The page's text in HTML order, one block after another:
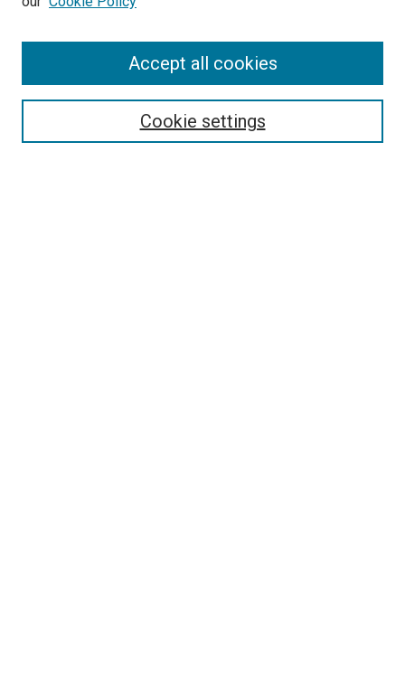
Search
Cookie settings
Accept all cookies